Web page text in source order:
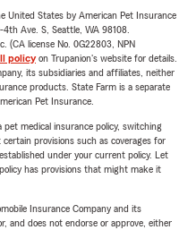
United States by American Pet Insurance
Ave. S, Seattle, WA 98108.
(CA license No. 0G22803, NPN
policyon Trupanion's website for details.
its subsidiaries and affiliates, neither
products. State Farm is a separate
Pet Insurance.
medical insurance policy, switching
provisions such as coverages for
under your current policy. Let
has provisions that might make it
Insurance Company and its
and does not endorse or approve, either